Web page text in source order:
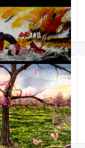
hussein saidi